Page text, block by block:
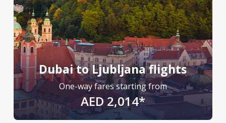
Dubai to Ljubljana flights
One-way fares starting from
AED 2,014*